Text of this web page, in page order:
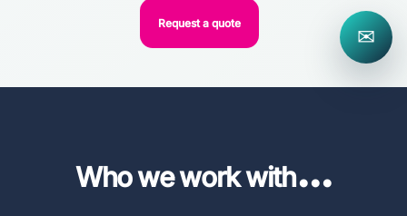
Request a quote
Who we work with...
✉